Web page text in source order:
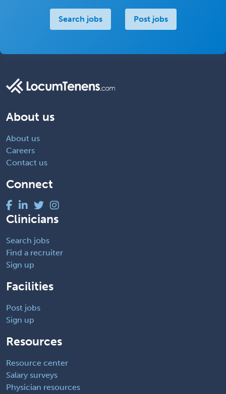
Search jobs Post jobs
About us
About us
Careers
Contact us
Connect
Clinicians
Search jobs
Find a recruiter
Sign up
Facilities
Post jobs
Sign up
Resources
Resource center
Salary surveys
Physician resources